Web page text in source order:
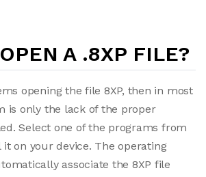
A .8XP FILE?
opening the file 8XP, then in most
is only the lack of the proper
Select one of the programs from
on your device. The operating
associate the 8XP file